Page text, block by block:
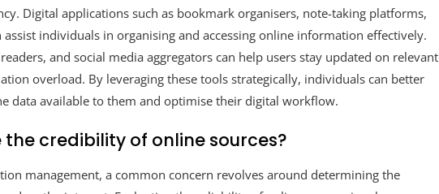
Digital applications such as bookmark organisers, note-taking platforms,
individuals in organising and accessing online information effectively.
and social media aggregators can help users stay updated on relevant
overload. By leveraging these tools strategically, individuals can better
data available to them and optimise their digital workflow.
the credibility of online sources?
management, a common concern revolves around determining the